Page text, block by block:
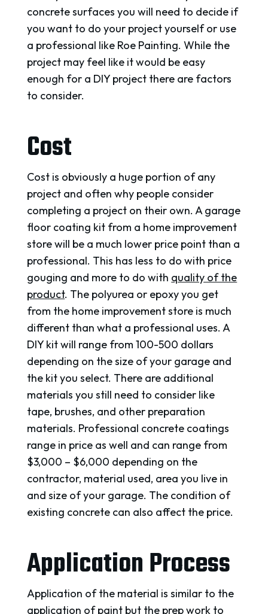
concrete surfaces you will need to decide if
you want to do your project yourself or use
a professional like Roe Painting. While the
project may feel like it would be easy
enough for a DIY project there are factors
to consider.
Cost
Cost is obviously a huge portion of any
project and often why people consider
completing a project on their own. A garage
floor coating kit from a home improvement
store will be a much lower price point than a
professional. This has less to do with price
gouging and more to do with quality of the
product. The polyurea or epoxy you get
from the home improvement store is much
different than what a professional uses. A
DIY kit will range from 100-500 dollars
depending on the size of your garage and
the kit you select. There are additional
materials you still need to consider like
tape, brushes, and other preparation
materials. Professional concrete coatings
range in price as well and can range from
$3,000 – $6,000 depending on the
contractor, material used, area you live in
and size of your garage. The condition of
existing concrete can also affect the price.
Application Process
Application of the material is similar to the
application of paint but the prep work to